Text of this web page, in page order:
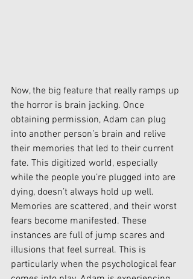
Now, the big feature that really ramps up
the horror is brain jacking. Once
obtaining permission, Adam can plug
into another person’s brain and relive
their memories that led to their current
fate. This digitized world, especially
while the people you’re plugged into are
dying, doesn’t always hold up well.
Memories are scattered, and their worst
fears become manifested. These
instances are full of jump scares and
illusions that feel surreal. This is
particularly when the psychological fear